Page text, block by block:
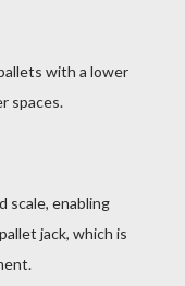
with a lower
spaces.
scale, enabling
jack, which is